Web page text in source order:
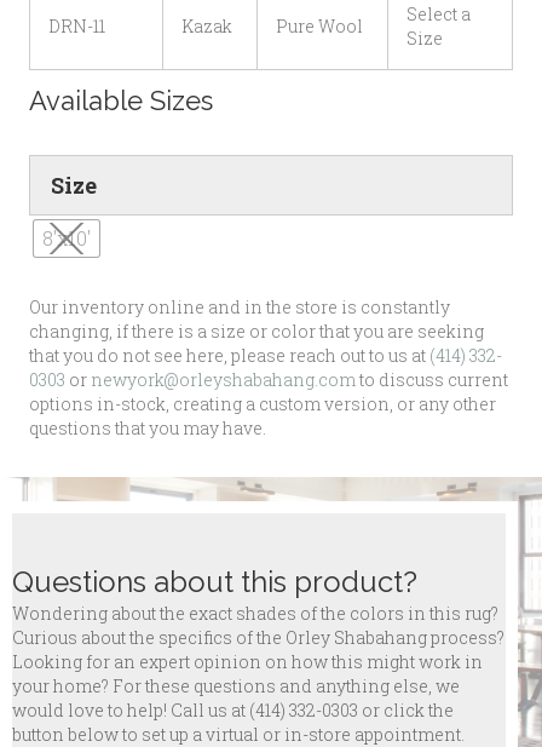
DRN-11 Kazak Pure Wool
Select a
Size
Available Sizes
Size
8'x10'
Our inventory online and in the store is constantly
changing, if there is a size or color that you are seeking
that you do not see here, please reach out to us at (414) 332-
0303 or newyork@orleyshabahang.com to discuss current
options in-stock, creating a custom version, or any other
questions that you may have.
Questions about this product?
Wondering about the exact shades of the colors in this rug?
Curious about the specifics of the Orley Shabahang process?
Looking for an expert opinion on how this might work in
your home? For these questions and anything else, we
would love to help! Call us at (414) 332-0303 or click the
button below to set up a virtual or in-store appointment.